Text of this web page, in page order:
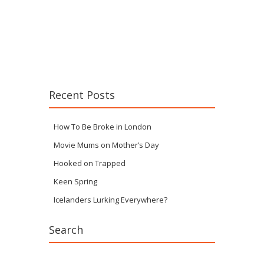
Recent Posts
How To Be Broke in London
Movie Mums on Mother’s Day
Hooked on Trapped
Keen Spring
Icelanders Lurking Everywhere?
Search